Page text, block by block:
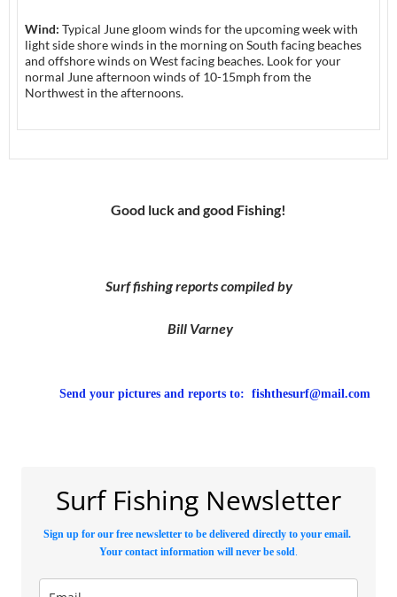
Wind: Typical June gloom winds for the upcoming week with
light side shore winds in the morning on South facing beaches
and offshore winds on West facing beaches. Look for your
normal June afternoon winds of 10-15mph from the
Northwest in the afternoons.
Good luck and good Fishing!
Surf fishing reports compiled by
Bill Varney
Send your pictures and reports to: fishthesurf@mail.com
Surf Fishing Newsletter
Sign up for our free newsletter to be delivered directly to your email.
Your contact information will never be sold.